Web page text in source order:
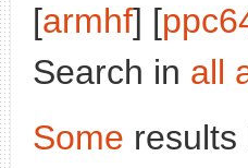
[armhf] [
Search in all
Some